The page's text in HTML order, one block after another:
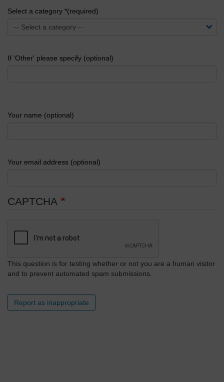
Select a category *(required)
If 'Other' please specify (optional)
Your name (optional)
Your email address (optional)
CAPTCHA
This question is for testing whether or not you are a human visitor
and to prevent automated spam submissions.
Report as inappropriate